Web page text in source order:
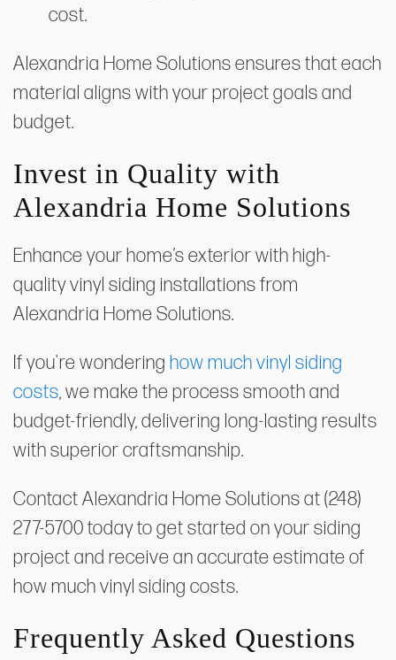
cost.
Alexandria Home Solutions ensures that each
material aligns with your project goals and
budget.
Invest in Quality with
Alexandria Home Solutions
Enhance your home’s exterior with high-
quality vinyl siding installations from
Alexandria Home Solutions.
If you're wondering how much vinyl siding
costs, we make the process smooth and
budget-friendly, delivering long-lasting results
with superior craftsmanship.
Contact Alexandria Home Solutions at (248)
277-5700 today to get started on your siding
project and receive an accurate estimate of
how much vinyl siding costs.
Frequently Asked Questions